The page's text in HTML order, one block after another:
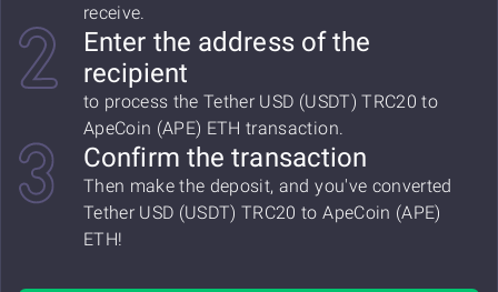
receive.
Enter the address of the
recipient
to process the Tether USD (USDT) TRC20 to
ApeCoin (APE) ETH transaction.
Confirm the transaction
Then make the deposit, and you've converted
Tether USD (USDT) TRC20 to ApeCoin (APE)
ETH!